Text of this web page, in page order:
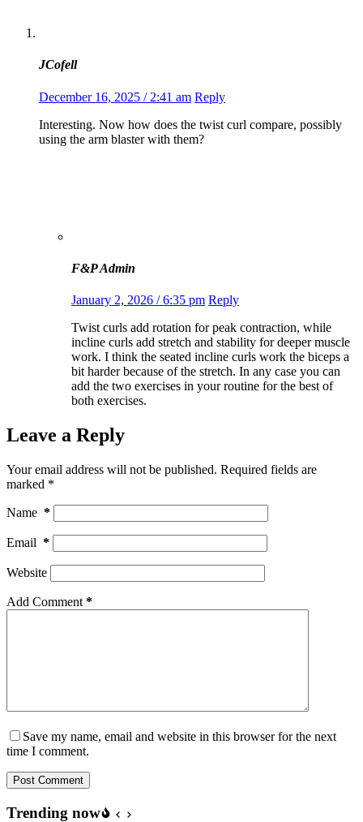
JCofell
December 16, 2025 / 2:41 am Reply
Interesting. Now how does the twist curl compare, possibly
using the arm blaster with them?
F&P Admin
January 2, 2026 / 6:35 pm Reply
Twist curls add rotation for peak contraction, while
incline curls add stretch and stability for deeper muscle
work. I think the seated incline curls work the biceps a
bit harder because of the stretch. In any case you can
add the two exercises in your routine for the best of
both exercises.
Leave a Reply
Your email address will not be published. Required fields are
marked *
Name *
Email *
Website
Add Comment *
Save my name, email and website in this browser for the next
time I comment.
Post Comment
Trending now